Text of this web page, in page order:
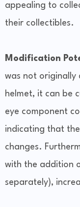
appealing to
their collectibles.
Modification
was not originally
helmet, it can be
eye component
indicating that
changes.
with the addition
separately),